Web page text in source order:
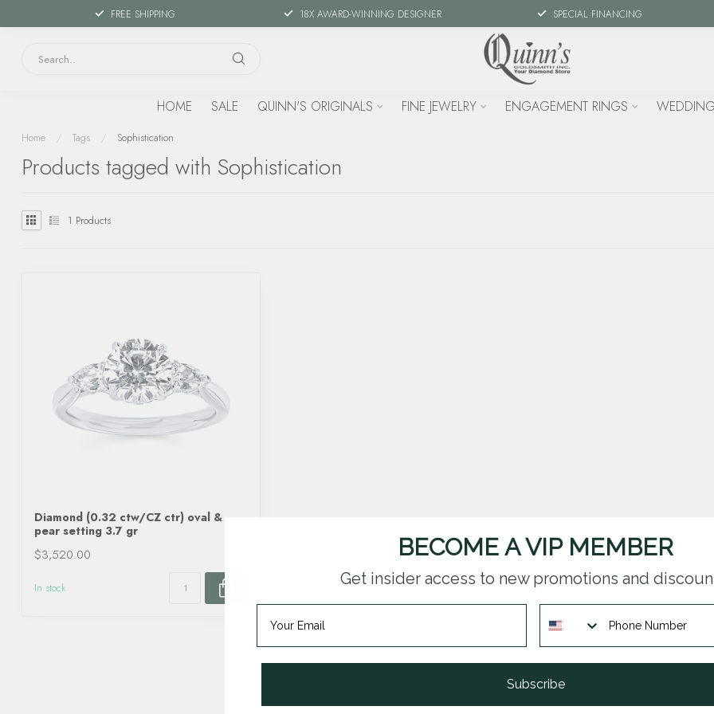
FREE SHIPPING 18X AWARD-WINNING DESIGNER SPECIAL FINANCING
HOME SALE QUINN'S ORIGINALS FINE JEWELRY ENGAGEMENT RINGS
Home / Tags / Sophistication
Products tagged with Sophistication
1 Products
Diamond (0.32 ctw/CZ ctr) oval &
pear setting 3.7 gr
$3,520.00
In stock
BECOME A VIP MEMBER
Get insider access to new promotions and
Subscribe